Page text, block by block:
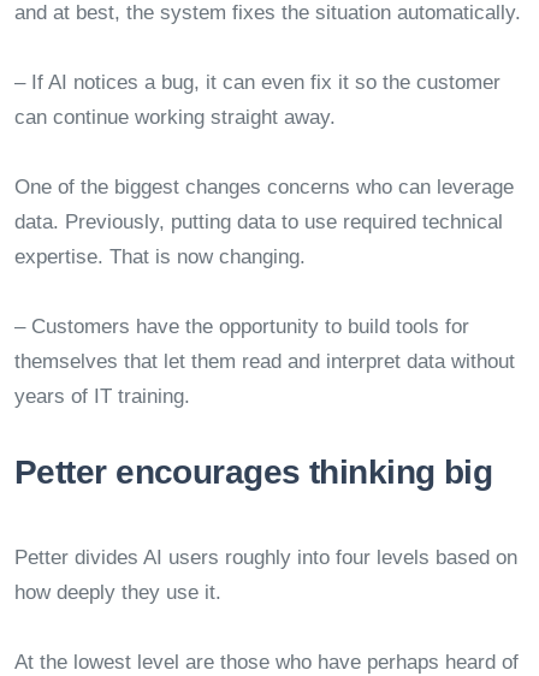
and at best, the system fixes the situation automatically.
– If AI notices a bug, it can even fix it so the customer
can continue working straight away.
One of the biggest changes concerns who can leverage
data. Previously, putting data to use required technical
expertise. That is now changing.
– Customers have the opportunity to build tools for
themselves that let them read and interpret data without
years of IT training.
Petter encourages thinking big
Petter divides AI users roughly into four levels based on
how deeply they use it.
At the lowest level are those who have perhaps heard of